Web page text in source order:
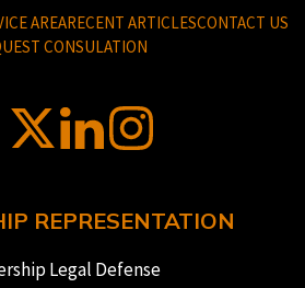
AREARECENT ARTICLESCONTACT US
CONSULATION
REPRESENTATION
Legal Defense